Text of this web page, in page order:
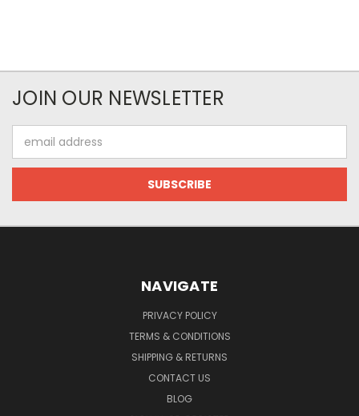
JOIN OUR NEWSLETTER
Address
NAVIGATE
PRIVACY POLICY
TERMS & CONDITIONS
SHIPPING & RETURNS
CONTACT US
BLOG